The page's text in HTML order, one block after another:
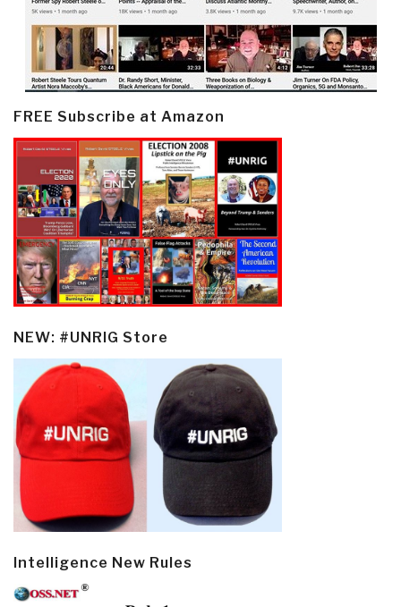
FREE Subscribe at Amazon
NEW: #UNRIG Store
Intelligence New Rules